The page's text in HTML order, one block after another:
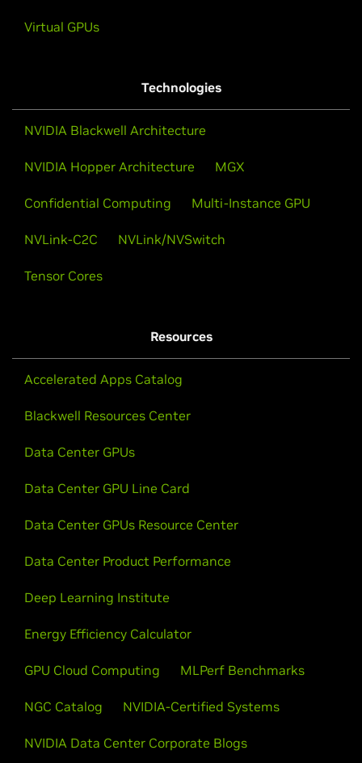
Virtual GPUs
Technologies
NVIDIA Blackwell Architecture
NVIDIA Hopper Architecture MGX
Confidential Computing Multi-Instance GPU
NVLink-C2C NVLink/NVSwitch
Tensor Cores
Resources
Accelerated Apps Catalog
Blackwell Resources Center
Data Center GPUs
Data Center GPU Line Card
Data Center GPUs Resource Center
Data Center Product Performance
Deep Learning Institute
Energy Efficiency Calculator
GPU Cloud Computing MLPerf Benchmarks
NGC Catalog NVIDIA-Certified Systems
NVIDIA Data Center Corporate Blogs